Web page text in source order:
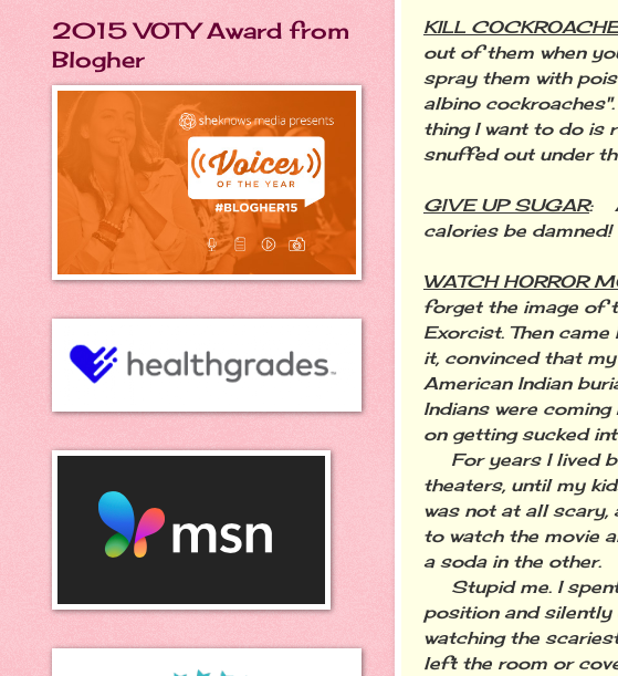
KILL
out of them when
spray them with
albino
thing I want to do is
snuffed out under
GIVE UP SUGAR:
calories be damned!
WATCH HORROR
forget the image of
Exorcist. Then
it, convinced that
American Indian
Indians were
on getting sucked
For years I lived
theaters, until my
was not at all scary,
to watch the movie
a soda in the other.
Stupid me. I spent
position and silently
watching the
left the room or
2015 VOTY Award from
Blogher